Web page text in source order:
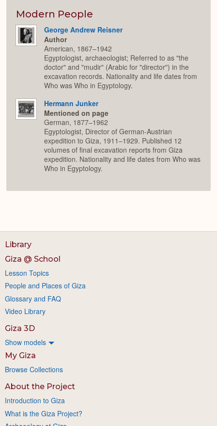
Modern People
George Andrew Reisner
Author
American, 1867–1942
Egyptologist, archaeologist; Referred to as "the
doctor" and "mudir" (Arabic for "director") in the
excavation records. Nationality and life dates from
Who was Who in Egyptology.
Hermann Junker
Mentioned on page
German, 1877–1962
Egyptologist, Director of German-Austrian
expedition to Giza, 1911–1929. Published 12
volumes of final excavation reports from Giza
expedition. Nationality and life dates from Who was
Who in Egyptology.
Library
Giza @ School
Lesson Topics
People and Places of Giza
Glossary and FAQ
Video Library
Giza 3D
Show models
My Giza
Browse Collections
About the Project
Introduction to Giza
What is the Giza Project?